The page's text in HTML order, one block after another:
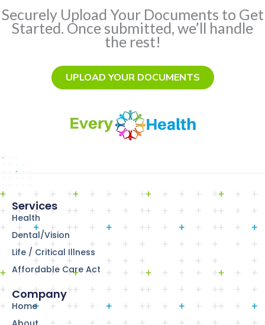
Securely Upload Your Documents to Get
Started. Once submitted, we’ll handle
the rest!
UPLOAD YOUR DOCUMENTS
Services
Health
Dental/Vision
Life / Critical Illness
Affordable Care Act
Company
Home